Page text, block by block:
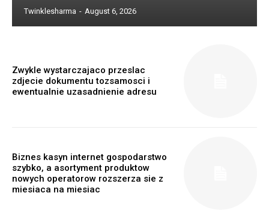
Twinklesharma - August 6, 2026
Zwykle wystarczajaco przeslac
zdjecie dokumentu tozsamosci i
ewentualnie uzasadnienie adresu
Biznes kasyn internet gospodarstwo
szybko, a asortyment produktow
nowych operatorow rozszerza sie z
miesiaca na miesiac